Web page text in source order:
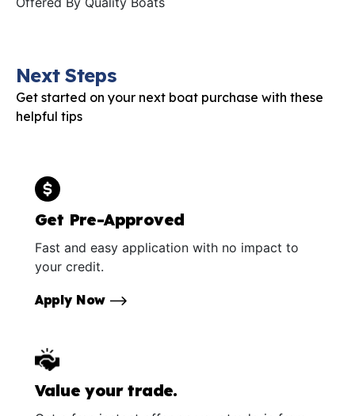
Next Steps
Get started on your next boat purchase with these
helpful tips
Get Pre-Approved
Fast and easy application with no impact to
your credit.
Apply Now
Value your trade.